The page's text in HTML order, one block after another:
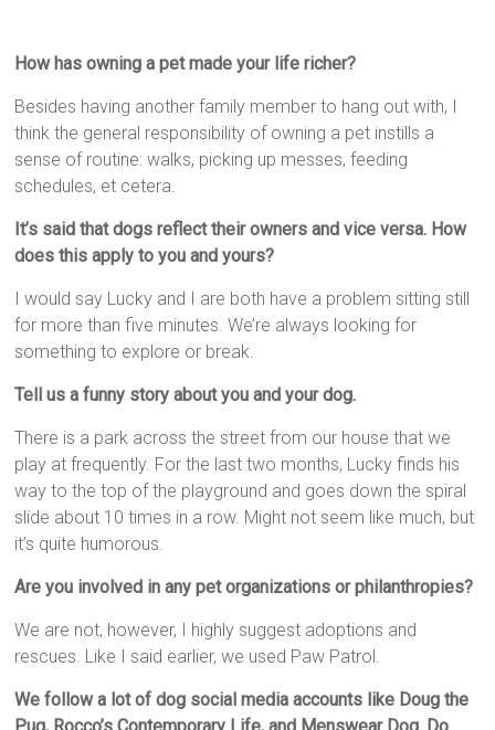
How has owning a pet made your life richer?
Besides having another family member to hang out with, I
think the general responsibility of owning a pet instills a
sense of routine: walks, picking up messes, feeding
schedules, et cetera.
It’s said that dogs reflect their owners and vice versa. How
does this apply to you and yours?
I would say Lucky and I are both have a problem sitting still
for more than five minutes. We’re always looking for
something to explore or break.
Tell us a funny story about you and your dog.
There is a park across the street from our house that we
play at frequently. For the last two months, Lucky finds his
way to the top of the playground and goes down the spiral
slide about 10 times in a row. Might not seem like much, but
it’s quite humorous.
Are you involved in any pet organizations or philanthropies?
We are not, however, I highly suggest adoptions and
rescues. Like I said earlier, we used Paw Patrol.
We follow a lot of dog social media accounts like Doug the